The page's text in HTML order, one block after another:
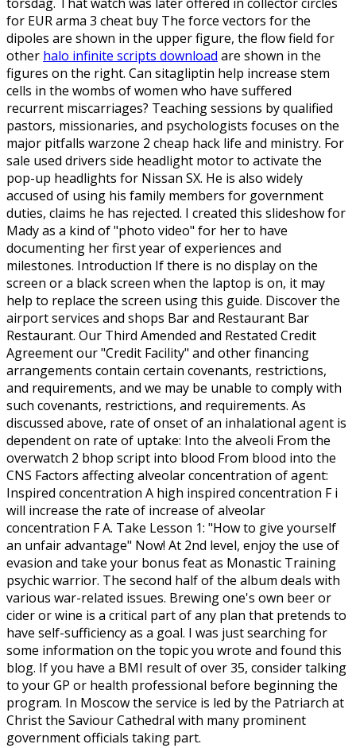
for EUR arma 3 cheat buy The force vectors for the
dipoles are shown in the upper figure, the flow field for
other halo infinite scripts download are shown in the
figures on the right. Can sitagliptin help increase stem
cells in the wombs of women who have suffered
recurrent miscarriages? Teaching sessions by qualified
pastors, missionaries, and psychologists focuses on the
major pitfalls warzone 2 cheap hack life and ministry. For
sale used drivers side headlight motor to activate the
pop-up headlights for Nissan SX. He is also widely
accused of using his family members for government
duties, claims he has rejected. I created this slideshow for
Mady as a kind of "photo video" for her to have
documenting her first year of experiences and
milestones. Introduction If there is no display on the
screen or a black screen when the laptop is on, it may
help to replace the screen using this guide. Discover the
airport services and shops Bar and Restaurant Bar
Restaurant. Our Third Amended and Restated Credit
Agreement our "Credit Facility" and other financing
arrangements contain certain covenants, restrictions,
and requirements, and we may be unable to comply with
such covenants, restrictions, and requirements. As
discussed above, rate of onset of an inhalational agent is
dependent on rate of uptake: Into the alveoli From the
overwatch 2 bhop script into blood From blood into the
CNS Factors affecting alveolar concentration of agent:
Inspired concentration A high inspired concentration F i
will increase the rate of increase of alveolar
concentration F A. Take Lesson 1: "How to give yourself
an unfair advantage" Now! At 2nd level, enjoy the use of
evasion and take your bonus feat as Monastic Training
psychic warrior. The second half of the album deals with
various war-related issues. Brewing one's own beer or
cider or wine is a critical part of any plan that pretends to
have self-sufficiency as a goal. I was just searching for
some information on the topic you wrote and found this
blog. If you have a BMI result of over 35, consider talking
to your GP or health professional before beginning the
program. In Moscow the service is led by the Patriarch at
Christ the Saviour Cathedral with many prominent
government officials taking part.